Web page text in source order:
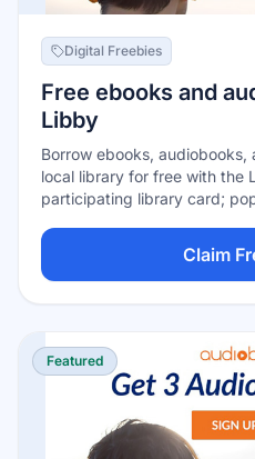
Digital Freebies
Free ebooks and
Libby
Borrow ebooks,
local library for free with the
participating library card;
Claim
Featured